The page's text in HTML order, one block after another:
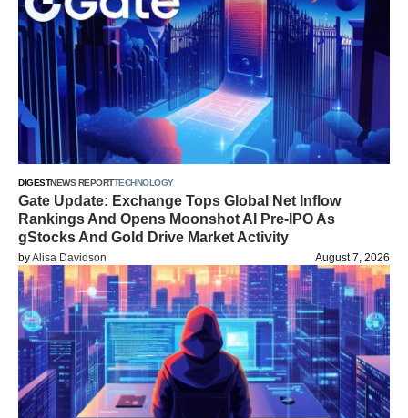
DIGESTNEWS REPORTTECHNOLOGY
Gate Update: Exchange Tops Global Net Inflow
Rankings And Opens Moonshot AI Pre-IPO As
gStocks And Gold Drive Market Activity
byAlisa Davidson August 7, 2026